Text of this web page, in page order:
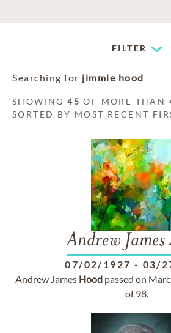
FILTER
Searching for jimmie hood
SHOWING45 OF MORE THAN
SORTED BY MOST RECENT
Andrew James
07/02/1927 - 03/
Andrew James Hoodpassed on
of 98.